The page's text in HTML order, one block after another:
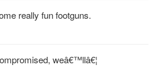
really fun footguns.
weâ€™llâ€¦